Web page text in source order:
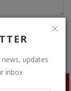
updates
inbox